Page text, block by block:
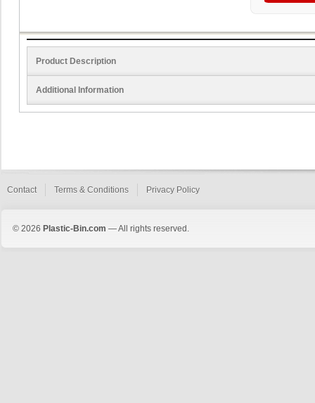
Product Description
Additional Information
Contact Terms & Conditions Privacy Policy
© 2026 Plastic-Bin.com — All rights reserved.